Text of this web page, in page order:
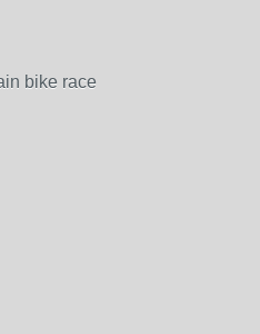
bike race